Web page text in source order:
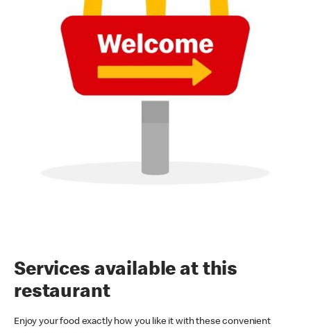
Services available at this
restaurant
Enjoy your food exactly how you like it with these convenient